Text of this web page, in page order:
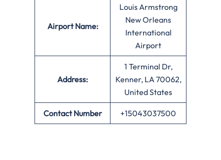
Airport Name:
Louis Armstrong
New Orleans
International
Airport
Address:
1 Terminal Dr,
Kenner, LA 70062,
United States
Contact Number +15043037500